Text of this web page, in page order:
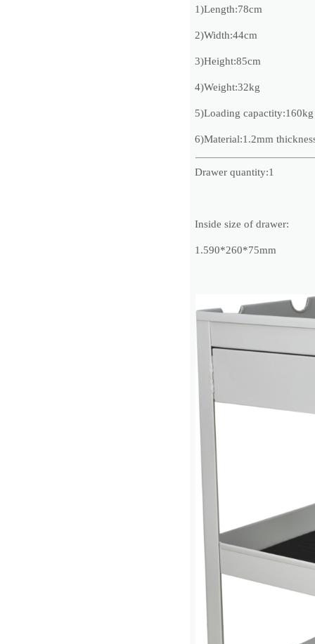
1)Length:78cm
2)Width:44cm
3)Height:85cm
4)Weight:32kg
5)Loading capactity:160kg
6)Material:1.2mm
Drawer quantity:1
Inside size of drawer:
1.590*260*75mm